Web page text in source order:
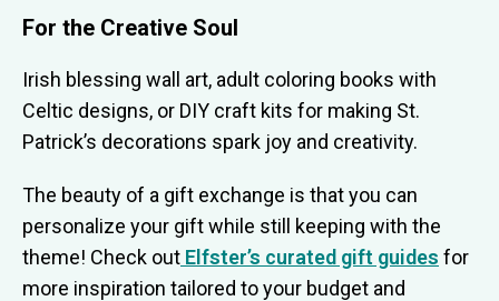
For the Creative Soul
Irish blessing wall art, adult coloring books with
Celtic designs, or DIY craft kits for making St.
Patrick’s decorations spark joy and creativity.
The beauty of a gift exchange is that you can
personalize your gift while still keeping with the
theme! Check out Elfster’s curated gift guides for
more inspiration tailored to your budget and